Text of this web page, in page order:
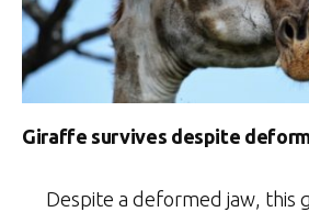
Giraffe survives despite
Despite a deformed jaw, this